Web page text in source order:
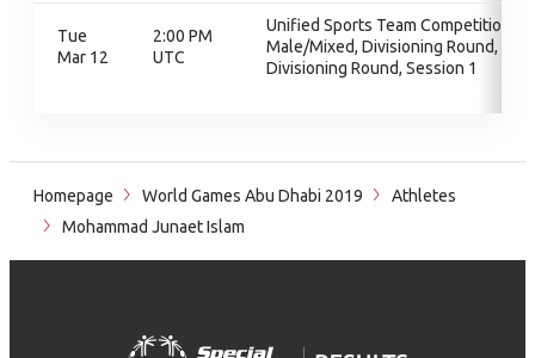
Tue
Mar 12
2:00 PM
UTC
Unified Sports Team Competition -
Male/Mixed, Divisioning Round,
Divisioning Round, Session 1
Homepage World Games Abu Dhabi 2019
Athletes
Mohammad Junaet Islam